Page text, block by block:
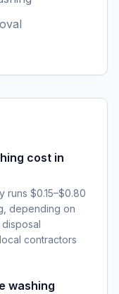
cost in
runs $0.15–$0.80
depending on
contractors
washing